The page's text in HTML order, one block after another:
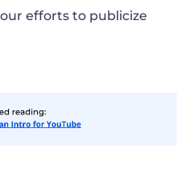
efforts to publicize